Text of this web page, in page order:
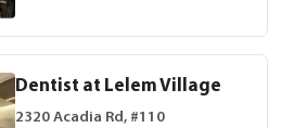
Dentist at Lelem Village
2320 Acadia Rd, #110